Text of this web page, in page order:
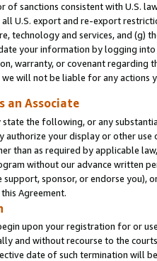
of sanctions consistent with U.S.
U.S. export and re-export
technology and services, and (g)
your information by logging
warranty, or covenant regarding
will not be liable for any actions
an Associate
the following, or any
authorize your display or other use
than as required by applicable
without our advance written
sponsor, or endorse you),
Agreement.
upon your registration for or
and without recourse to the
date of such termination will